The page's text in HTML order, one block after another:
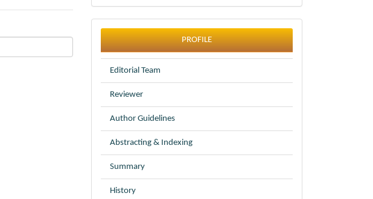
profile
PROFILE
Editorial Team
Reviewer
Author Guidelines
Abstracting & Indexing
Summary
History